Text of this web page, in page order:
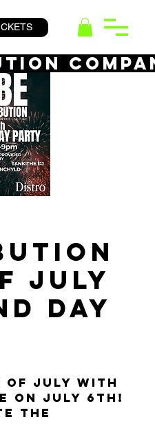
July
Day
of July with
on July 6th!
the